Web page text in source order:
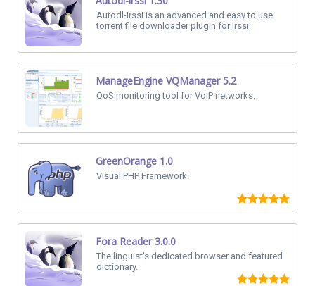
Autodl-irssi is an advanced and easy to use
torrent file downloader plugin for Irssi.
ManageEngine VQManager 5.2
QoS monitoring tool for VoIP networks.
GreenOrange 1.0
Visual PHP Framework.
Fora Reader 3.0.0
The linguist's dedicated browser and featured
dictionary.